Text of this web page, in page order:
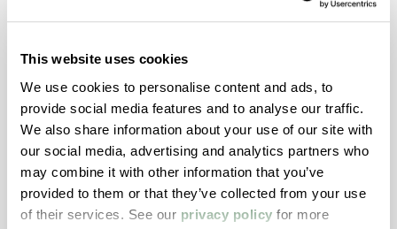
This website uses cookies
We use cookies to personalise content and ads, to
provide social media features and to analyse our traffic.
We also share information about your use of our site with
our social media, advertising and analytics partners who
may combine it with other information that you’ve
provided to them or that they’ve collected from your use
of their services. See our privacy policy for more
ColorFast® HPA-2140
hpa-2140 is a high performance polymer alloy
with excellent temperature and chemical
resistance and superior mechanical
properties..
Features